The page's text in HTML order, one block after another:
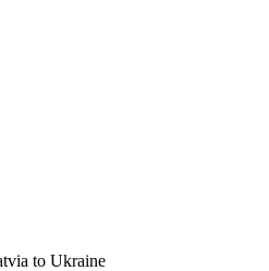
to Ukraine